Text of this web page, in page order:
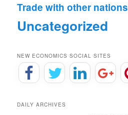
Trade with other nations
Uncategorized
NEW ECONOMICS SOCIAL SITES
DAILY ARCHIVES